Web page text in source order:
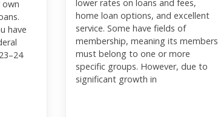
have
lower rates on loans and fees,
home loan options, and excellent
service. Some have fields of
membership, meaning its members
must belong to one or more
specific groups. However, due to
significant growth in